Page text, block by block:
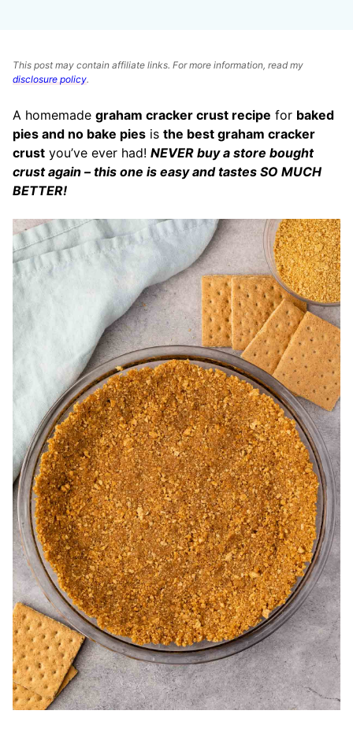
This post may contain affiliate links. For more information, read my
disclosure policy.
A homemade graham cracker crust recipe for baked
pies and no bake pies is the best graham cracker
crust you’ve ever had! NEVER buy a store bought
crust again – this one is easy and tastes SO MUCH
BETTER!